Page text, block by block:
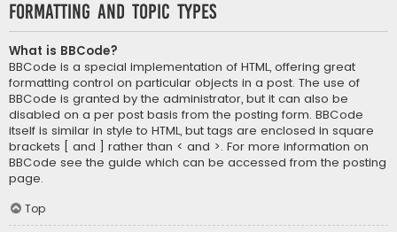
Formatting and Topic Types
What is BBCode?
BBCode is a special implementation of HTML, offering great
formatting control on particular objects in a post. The use of
BBCode is granted by the administrator, but it can also be
disabled on a per post basis from the posting form. BBCode
itself is similar in style to HTML, but tags are enclosed in square
brackets [ and ] rather than < and >. For more information on
BBCode see the guide which can be accessed from the posting
page.
Top